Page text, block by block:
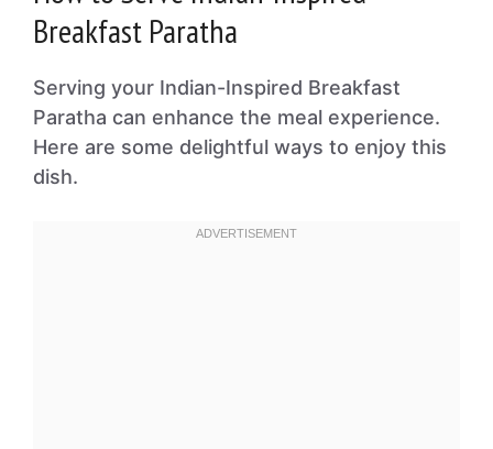
Breakfast Paratha
Serving your Indian-Inspired Breakfast
Paratha can enhance the meal experience.
Here are some delightful ways to enjoy this
dish.